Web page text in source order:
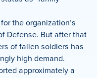
the organization’s
Defense. But after that
of fallen soldiers has
high demand.
approximately a